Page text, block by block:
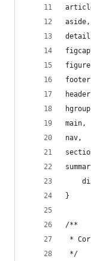
aside,
main,
nav,
}
/**
*
*/